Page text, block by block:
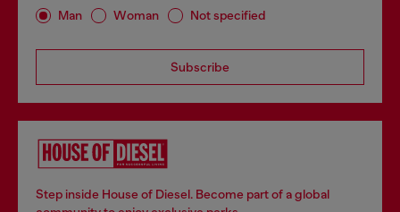
Man Woman Not specified
Subscribe
Step inside House of Diesel. Become part of a global